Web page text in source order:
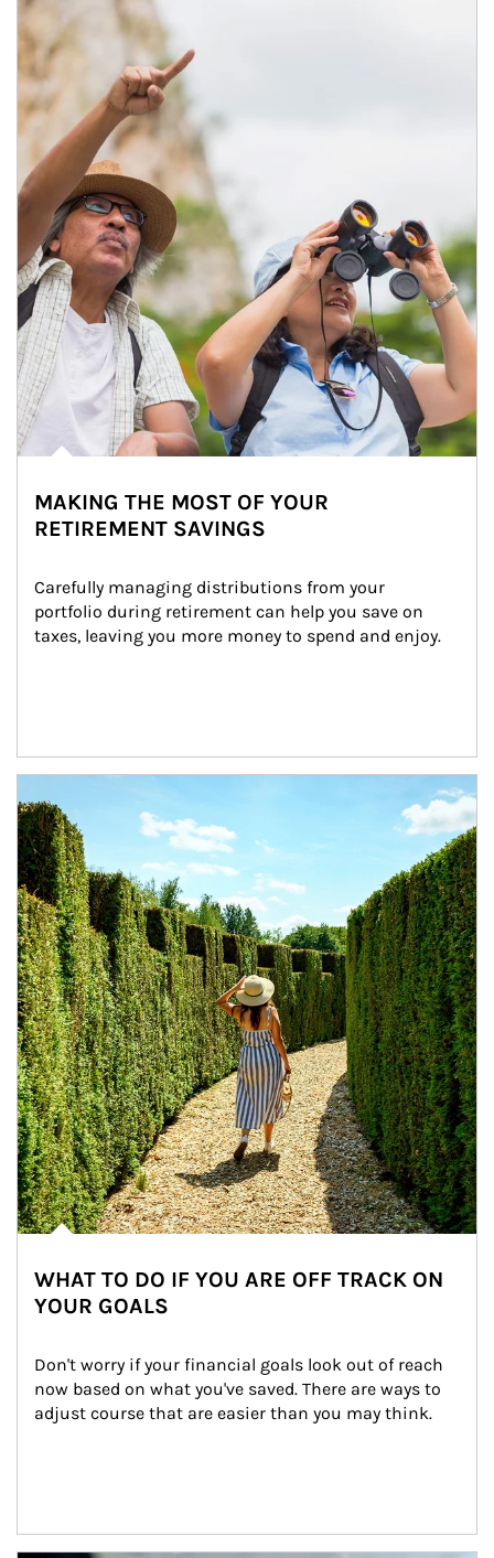
Article Image
MAKING THE MOST OF YOUR
RETIREMENT SAVINGS
Carefully managing distributions from your
portfolio during retirement can help you save on
taxes, leaving you more money to spend and enjoy.
WHAT TO DO IF YOU ARE OFF TRACK ON
YOUR GOALS
Don't worry if your financial goals look out of reach
now based on what you've saved. There are ways to
adjust course that are easier than you may think.